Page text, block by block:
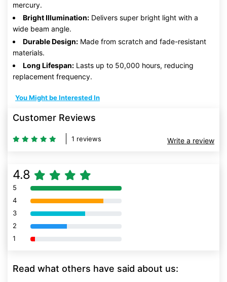
mercury.
Bright Illumination: Delivers super bright light with a
wide beam angle.
Durable Design: Made from scratch and fade-resistant
materials.
Long Lifespan: Lasts up to 50,000 hours, reducing
replacement frequency.
You Might be Interested In
Customer Reviews
1 reviews Write a review
4.8
5 80% Complete (danger)
4 80% Complete (danger)
3 80% Complete (danger)
2 80% Complete (danger)
1 80% Complete (danger)
Read what others have said about us: